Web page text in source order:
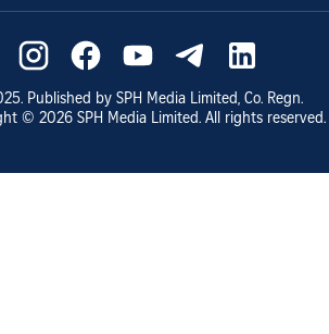
. Published by SPH Media Limited, Co. Regn.
© 2026 SPH Media Limited. All rights reserved.